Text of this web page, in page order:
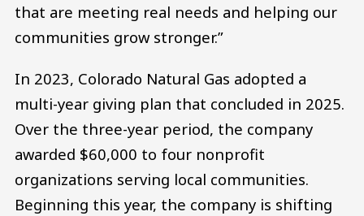
that are meeting real needs and helping our
communities grow stronger.”
In 2023, Colorado Natural Gas adopted a
multi-year giving plan that concluded in 2025.
Over the three-year period, the company
awarded $60,000 to four nonprofit
organizations serving local communities.
Beginning this year, the company is shifting